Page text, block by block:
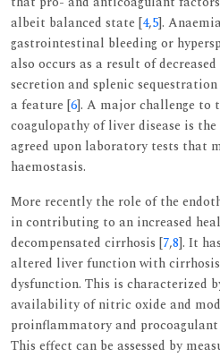
albeit balanced state [4,5].
gastrointestinal bleeding or
also occurs as a result of
secretion and splenic
a feature [6]. A major challenge to
coagulopathy of liver disease is the
agreed upon laboratory tests that
haemostasis.
More recently the role of the
in contributing to an increased
decompensated cirrhosis [7,8]. It
altered liver function with
dysfunction. This is characterized
availability of nitric oxide and
proinflammatory and
This effect can be assessed by